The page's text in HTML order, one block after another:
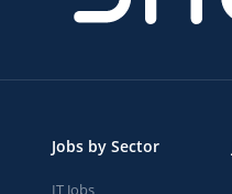
Jobs by Sector
IT Jobs